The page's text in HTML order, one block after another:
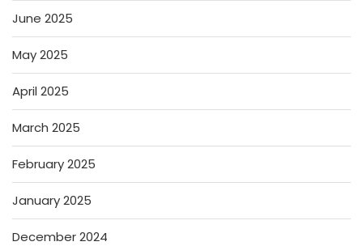
June 2025
May 2025
April 2025
March 2025
February 2025
January 2025
December 2024